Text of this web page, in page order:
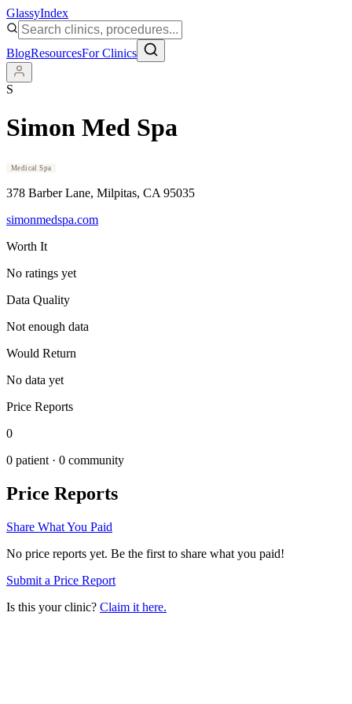
GlassyIndex
BlogResourcesFor Clinics
S
Simon Med Spa
Medical Spa
378 Barber Lane, Milpitas, CA 95035
simonmedspa.com
Worth It
No ratings yet
Data Quality
Not enough data
Would Return
No data yet
Price Reports
0
0 patient · 0 community
Price Reports
Share What You Paid
No price reports yet. Be the first to share what you paid!
Submit a Price Report
Is this your clinic? Claim it here.